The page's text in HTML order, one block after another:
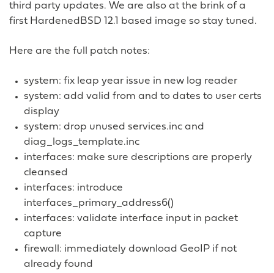
third party updates. We are also at the brink of a
first HardenedBSD 12.1 based image so stay tuned.
Here are the full patch notes:
system: fix leap year issue in new log reader
system: add valid from and to dates to user certs
display
system: drop unused services.inc and
diag_logs_template.inc
interfaces: make sure descriptions are properly
cleansed
interfaces: introduce
interfaces_primary_address6()
interfaces: validate interface input in packet
capture
firewall: immediately download GeoIP if not
already found